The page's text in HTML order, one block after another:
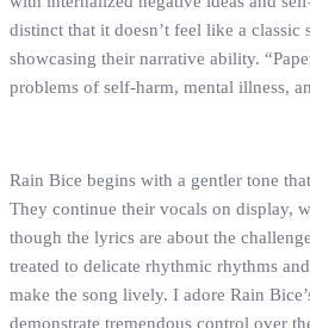
distinct that it doesn’t feel like a classic
showcasing their narrative ability.
problems of self-harm, mental illness,
Rain Bice begins with a gentler tone
They continue their vocals on display,
though the lyrics are about the
treated to delicate rhythmic rhythms
make the song lively. I adore Rain
demonstrate tremendous control over